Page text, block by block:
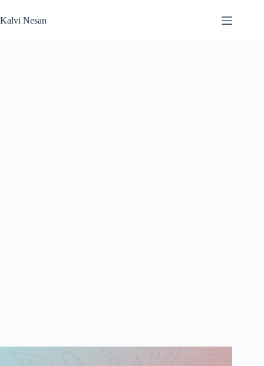
to
content
Kalvi Nesan